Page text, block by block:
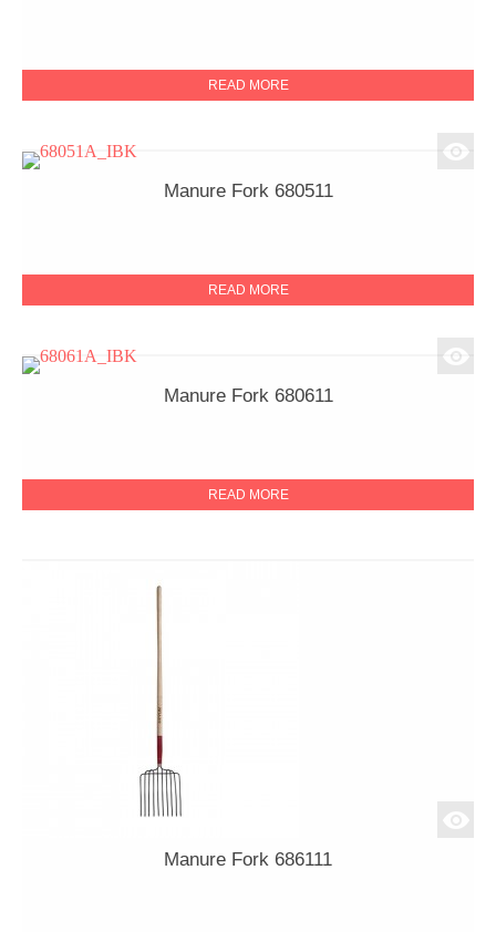
READ MORE
Manure Fork 680511
READ MORE
Manure Fork 680611
READ MORE
Manure Fork 686111